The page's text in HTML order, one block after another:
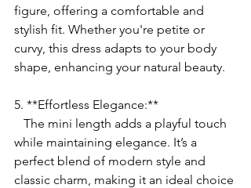
figure, offering a comfortable and
stylish fit. Whether you're petite or
curvy, this dress adapts to your body
shape, enhancing your natural beauty.
5. **Effortless Elegance:**
while maintaining elegance. It’s a
perfect blend of modern style and
classic charm, making it an ideal choice